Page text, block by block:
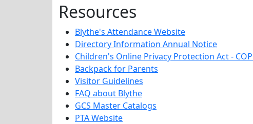
Resources
Blythe's Attendance Website
Directory Information Annual Notice
Children's Online Privacy Protection Act -
Backpack for Parents
Visitor Guidelines
FAQ about Blythe
GCS Master Catalogs
PTA Website